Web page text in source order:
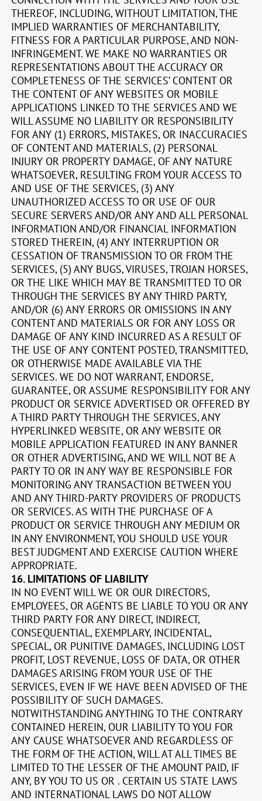
THEREOF, INCLUDING, WITHOUT LIMITATION, THE
IMPLIED WARRANTIES OF MERCHANTABILITY,
FITNESS FOR A PARTICULAR PURPOSE, AND NON-
INFRINGEMENT. WE MAKE NO WARRANTIES OR
REPRESENTATIONS ABOUT THE ACCURACY OR
COMPLETENESS OF THE SERVICES’ CONTENT OR
THE CONTENT OF ANY WEBSITES OR MOBILE
APPLICATIONS LINKED TO THE SERVICES AND WE
WILL ASSUME NO LIABILITY OR RESPONSIBILITY
FOR ANY (1) ERRORS, MISTAKES, OR INACCURACIES
OF CONTENT AND MATERIALS, (2) PERSONAL
INJURY OR PROPERTY DAMAGE, OF ANY NATURE
WHATSOEVER, RESULTING FROM YOUR ACCESS TO
AND USE OF THE SERVICES, (3) ANY
UNAUTHORIZED ACCESS TO OR USE OF OUR
SECURE SERVERS AND/OR ANY AND ALL PERSONAL
INFORMATION AND/OR FINANCIAL INFORMATION
STORED THEREIN, (4) ANY INTERRUPTION OR
CESSATION OF TRANSMISSION TO OR FROM THE
SERVICES, (5) ANY BUGS, VIRUSES, TROJAN HORSES,
OR THE LIKE WHICH MAY BE TRANSMITTED TO OR
THROUGH THE SERVICES BY ANY THIRD PARTY,
AND/OR (6) ANY ERRORS OR OMISSIONS IN ANY
CONTENT AND MATERIALS OR FOR ANY LOSS OR
DAMAGE OF ANY KIND INCURRED AS A RESULT OF
THE USE OF ANY CONTENT POSTED, TRANSMITTED,
OR OTHERWISE MADE AVAILABLE VIA THE
SERVICES. WE DO NOT WARRANT, ENDORSE,
GUARANTEE, OR ASSUME RESPONSIBILITY FOR ANY
PRODUCT OR SERVICE ADVERTISED OR OFFERED BY
A THIRD PARTY THROUGH THE SERVICES, ANY
HYPERLINKED WEBSITE, OR ANY WEBSITE OR
MOBILE APPLICATION FEATURED IN ANY BANNER
OR OTHER ADVERTISING, AND WE WILL NOT BE A
PARTY TO OR IN ANY WAY BE RESPONSIBLE FOR
MONITORING ANY TRANSACTION BETWEEN YOU
AND ANY THIRD-PARTY PROVIDERS OF PRODUCTS
OR SERVICES. AS WITH THE PURCHASE OF A
PRODUCT OR SERVICE THROUGH ANY MEDIUM OR
IN ANY ENVIRONMENT, YOU SHOULD USE YOUR
BEST JUDGMENT AND EXERCISE CAUTION WHERE
APPROPRIATE.
16. LIMITATIONS OF LIABILITY
IN NO EVENT WILL WE OR OUR DIRECTORS,
EMPLOYEES, OR AGENTS BE LIABLE TO YOU OR ANY
THIRD PARTY FOR ANY DIRECT, INDIRECT,
CONSEQUENTIAL, EXEMPLARY, INCIDENTAL,
SPECIAL, OR PUNITIVE DAMAGES, INCLUDING LOST
PROFIT, LOST REVENUE, LOSS OF DATA, OR OTHER
DAMAGES ARISING FROM YOUR USE OF THE
SERVICES, EVEN IF WE HAVE BEEN ADVISED OF THE
POSSIBILITY OF SUCH DAMAGES.
NOTWITHSTANDING ANYTHING TO THE CONTRARY
CONTAINED HEREIN, OUR LIABILITY TO YOU FOR
ANY CAUSE WHATSOEVER AND REGARDLESS OF
THE FORM OF THE ACTION, WILL AT ALL TIMES BE
LIMITED TO THE LESSER OF THE AMOUNT PAID, IF
ANY, BY YOU TO US OR . CERTAIN US STATE LAWS
AND INTERNATIONAL LAWS DO NOT ALLOW